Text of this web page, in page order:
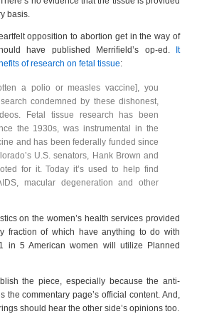
basis.
opposition to abortion get in the way of
have published Merrifield’s op-ed.
It
of research on fetal tissue:
a polio or measles vaccine], you
condemned by these dishonest,
Fetal tissue research has been
the 1930s, was instrumental in the
and has been federally funded since
U.S. senators, Hank Brown and
for it. Today it’s used to help find
macular degeneration and other
on the women’s health services provided
fraction of which have anything to do with
in 5 American women will utilize Planned
the piece, especially because the anti-
the commentary page’s official content. And,
should hear the other side’s opinions too.